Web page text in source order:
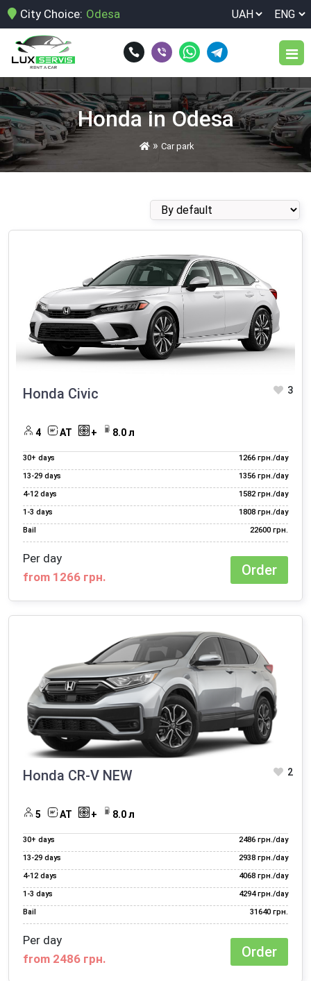
City Choice: Odesa
Car park
Services
Car rental for a week
Car rental for corporate customers
Car rental for the event
Car rental for the weekend
Car rental for travel
Electric car rental
Long term car rental
Night transportation of staff
Rent a car for a month
Rent a car for a photo shoot
Rent a car for a wedding
Rent a car for a year
Rent a car for the day
Rent a car to travel abroad
Rent a car with HBO
Additional services rent cars
Terms of rent
Honda in Odesa
» Car park
Honda Civic 3
4 AT + 8.0 л
30+ days
1266 грн./day
13‑29 days
1356 грн./day
4‑12 days
1582 грн./day
1‑3 days
1808 грн./day
Bail
22600 грн.
Per day
from 1266 грн.
Order
Honda CR-V NEW 2
5 AT + 8.0 л
30+ days
2486 грн./day
13‑29 days
2938 грн./day
4‑12 days
4068 грн./day
1‑3 days
4294 грн./day
Bail
31640 грн.
Per day
from 2486 грн.
Order